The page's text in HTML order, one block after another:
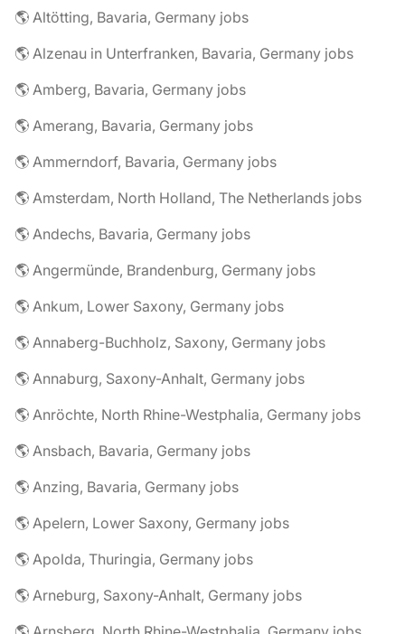
🌎 Altötting, Bavaria, Germany jobs
🌎 Alzenau in Unterfranken, Bavaria, Germany jobs
🌎 Amberg, Bavaria, Germany jobs
🌎 Amerang, Bavaria, Germany jobs
🌎 Ammerndorf, Bavaria, Germany jobs
🌎 Amsterdam, North Holland, The Netherlands jobs
🌎 Andechs, Bavaria, Germany jobs
🌎 Angermünde, Brandenburg, Germany jobs
🌎 Ankum, Lower Saxony, Germany jobs
🌎 Annaberg-Buchholz, Saxony, Germany jobs
🌎 Annaburg, Saxony-Anhalt, Germany jobs
🌎 Anröchte, North Rhine-Westphalia, Germany jobs
🌎 Ansbach, Bavaria, Germany jobs
🌎 Anzing, Bavaria, Germany jobs
🌎 Apelern, Lower Saxony, Germany jobs
🌎 Apolda, Thuringia, Germany jobs
🌎 Arneburg, Saxony-Anhalt, Germany jobs